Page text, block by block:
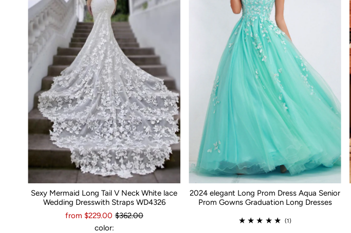
Sexy Mermaid Long Tail V Neck White lace
Wedding Dresswith Straps WD4326
from $229.00 $362.00
color:
2024 elegant Long Prom Dress Aqua Senior
Prom Gowns Graduation Long Dresses
(1)